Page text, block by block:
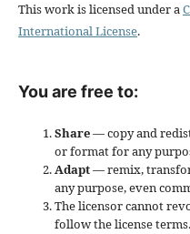
This work is licensed under a
International License.
You are free to:
Share— copy and
or format for any
Adapt— remix,
any purpose, even
The licensor cannot
follow the license terms.